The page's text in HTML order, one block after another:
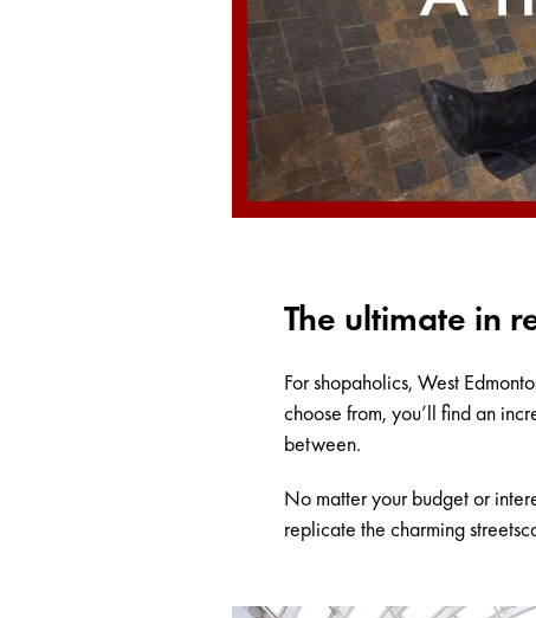
The ultimate in
For shopaholics, West
choose from, you’ll find an
between.
No matter your budget or
replicate the charming